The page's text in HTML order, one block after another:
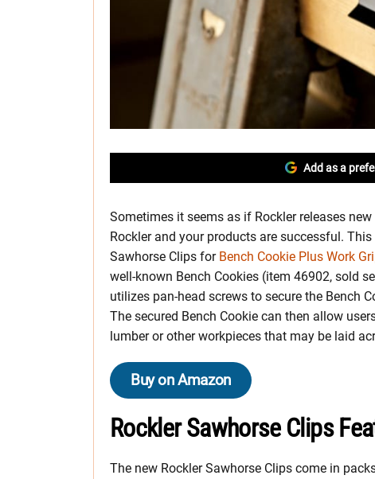
Add as a
Sometimes it seems as if Rockler releases
Rockler and your products are successful.
Sawhorse Clips for Bench Cookie Plus Work
well-known Bench Cookies (item 46902, sold
utilizes pan-head screws to secure the Bench
The secured Bench Cookie can then allow
lumber or other workpieces that may be laid
Buy on Amazon
Rockler Sawhorse Clips
The new Rockler Sawhorse Clips come in